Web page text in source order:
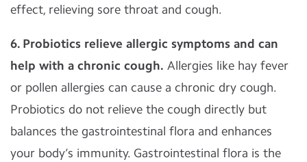
effect, relieving sore throat and cough.
6. Probiotics relieve allergic symptoms and can
help with a chronic cough. Allergies like hay fever
or pollen allergies can cause a chronic dry cough.
Probiotics do not relieve the cough directly but
balances the gastrointestinal flora and enhances
your body’s immunity. Gastrointestinal flora is the